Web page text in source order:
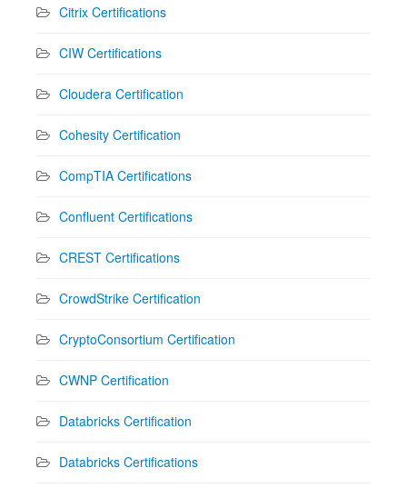
Citrix Certifications
CIW Certifications
Cloudera Certification
Cohesity Certification
CompTIA Certifications
Confluent Certifications
CREST Certifications
CrowdStrike Certification
CryptoConsortium Certification
CWNP Certification
Databricks Certification
Databricks Certifications